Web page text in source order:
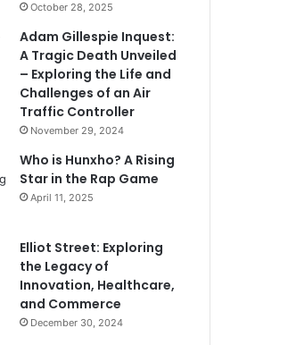
October 28, 2025
Adam Gillespie Inquest:
A Tragic Death Unveiled
– Exploring the Life and
Challenges of an Air
Traffic Controller
November 29, 2024
Who is Hunxho? A Rising
Star in the Rap Game
April 11, 2025
Elliot Street: Exploring
the Legacy of
Innovation, Healthcare,
and Commerce
December 30, 2024